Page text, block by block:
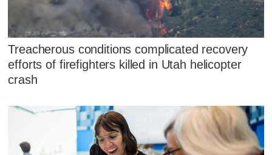
Treacherous conditions complicated recovery
efforts of firefighters killed in Utah helicopter
crash